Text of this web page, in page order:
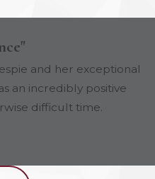
and her exceptional
an incredibly positive
difficult time.